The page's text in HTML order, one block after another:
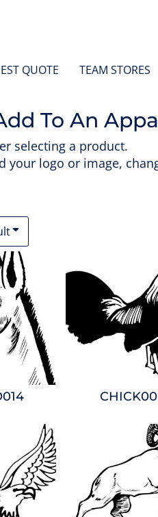
QUOTE TEAM STORES
To An
selecting a product.
your logo or image,